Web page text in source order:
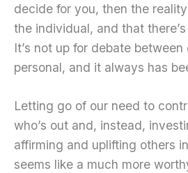
decide for you, then the
the individual, and that
It’s not up for debate between
personal, and it always has
Letting go of our need to
who’s out and, instead,
affirming and uplifting others
seems like a much more